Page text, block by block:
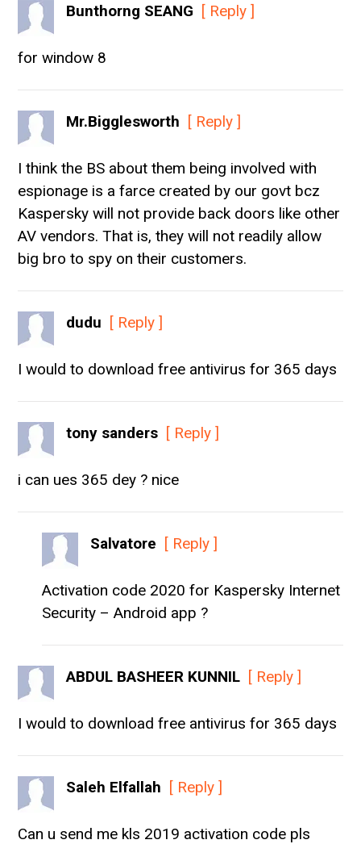
Bunthorng SEANG [ Reply ]
for window 8
Mr.Bigglesworth [ Reply ]
I think the BS about them being involved with
espionage is a farce created by our govt bcz
Kaspersky will not provide back doors like other
AV vendors. That is, they will not readily allow
big bro to spy on their customers.
dudu [ Reply ]
I would to download free antivirus for 365 days
tony sanders [ Reply ]
i can ues 365 dey ? nice
Salvatore [ Reply ]
Activation code 2020 for Kaspersky Internet
Security – Android app ?
ABDUL BASHEER KUNNIL [ Reply ]
I would to download free antivirus for 365 days
Saleh Elfallah [ Reply ]
Can u send me kls 2019 activation code pls